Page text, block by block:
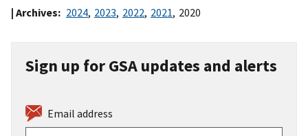
| Archives: 2024, 2023, 2022, 2021, 2020
Sign up for GSA updates and alerts
Email address